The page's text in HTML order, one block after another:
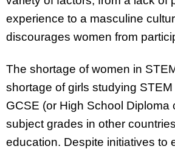
experience to a masculine
discourages women from
The shortage of women in
shortage of girls studying
GCSE (or High School Diploma
subject grades in other
education. Despite initiatives to